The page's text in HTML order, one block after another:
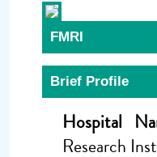
FMRI
Brief Profile
Hospital
Research